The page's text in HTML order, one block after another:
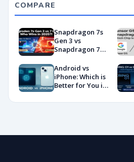
COMPARE
Snapdragon 7s
Gen 3 vs
Snapdragon 7
Benchmarks and
Specs
Showdown
Android vs
iPhone: Which is
Better for You in